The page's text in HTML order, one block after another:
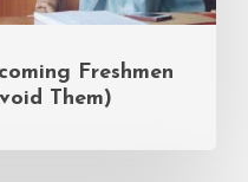
Freshmen
Them)